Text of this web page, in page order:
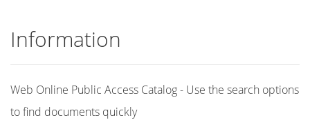
Information
Web Online Public Access Catalog - Use the search options
to find documents quickly